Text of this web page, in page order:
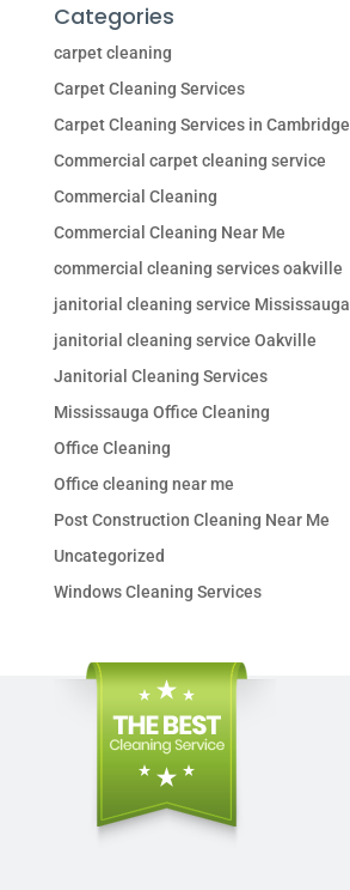
Categories
carpet cleaning
Carpet Cleaning Services
Carpet Cleaning Services in Cambridge
Commercial carpet cleaning service
Commercial Cleaning
Commercial Cleaning Near Me
commercial cleaning services oakville
janitorial cleaning service Mississauga
janitorial cleaning service Oakville
Janitorial Cleaning Services
Mississauga Office Cleaning
Office Cleaning
Office cleaning near me
Post Construction Cleaning Near Me
Uncategorized
Windows Cleaning Services